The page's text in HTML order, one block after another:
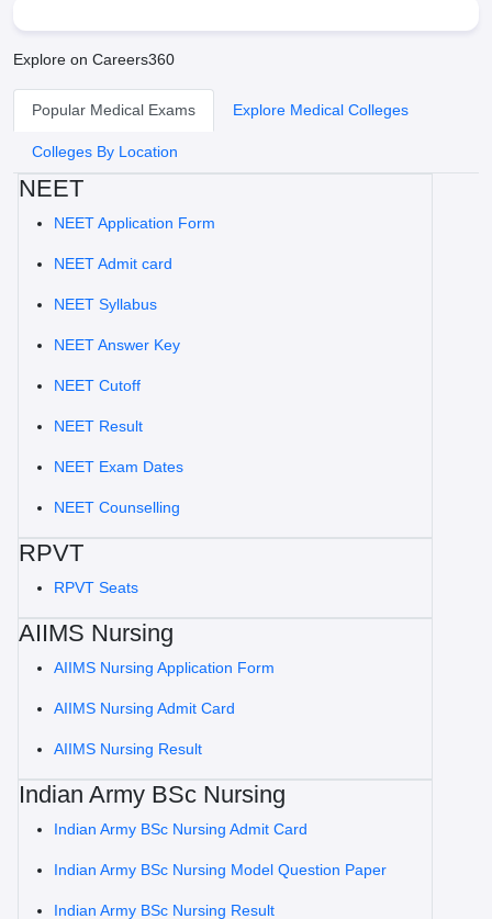
Explore on Careers360
Popular Medical Exams Explore Medical Colleges
Colleges By Location
NEET
NEET Application Form
NEET Admit card
NEET Syllabus
NEET Answer Key
NEET Cutoff
NEET Result
NEET Exam Dates
NEET Counselling
RPVT
RPVT Seats
AIIMS Nursing
AIIMS Nursing Application Form
AIIMS Nursing Admit Card
AIIMS Nursing Result
Indian Army BSc Nursing
Indian Army BSc Nursing Admit Card
Indian Army BSc Nursing Model Question Paper
Indian Army BSc Nursing Result